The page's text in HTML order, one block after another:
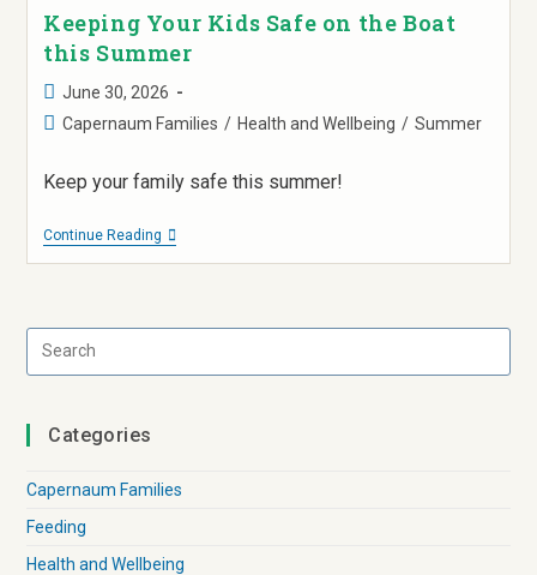
Keeping Your Kids Safe on the Boat
this Summer
June 30, 2026
Capernaum Families / Health and Wellbeing / Summer
Keep your family safe this summer!
Continue Reading
Categories
Capernaum Families
Feeding
Health and Wellbeing